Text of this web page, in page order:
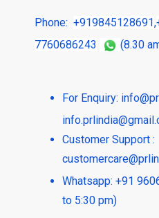
Phone: +919845128691,
7760686243
(8.30
For Enquiry:
Customer Support :
Whatsapp: +91
to 5:30 pm)